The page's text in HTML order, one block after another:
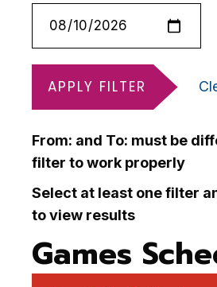
APPLY FILTER
From: and To: must be
filter to work properly
Select at least one filter
to view results
Games